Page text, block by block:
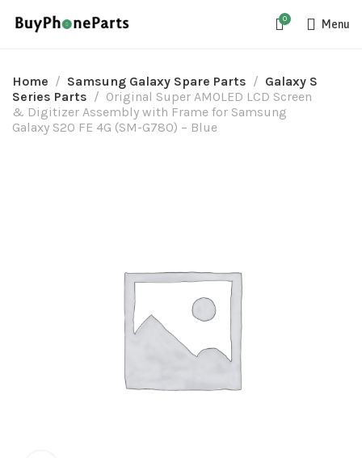
0 Menu
Home Samsung Galaxy Spare Parts
Galaxy S
Series Parts
Original Super AMOLED LCD Screen
& Digitizer Assembly with Frame for Samsung
Galaxy S20 FE 4G (SM-G780) – Blue